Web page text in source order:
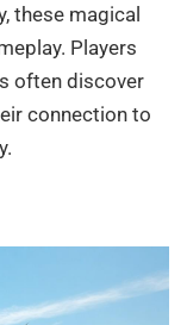
these magical
Players
often discover
connection to